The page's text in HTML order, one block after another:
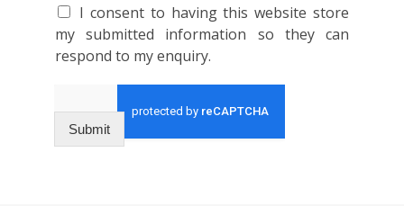
I consent to having this website store
my submitted information so they can
respond to my enquiry.
Submit